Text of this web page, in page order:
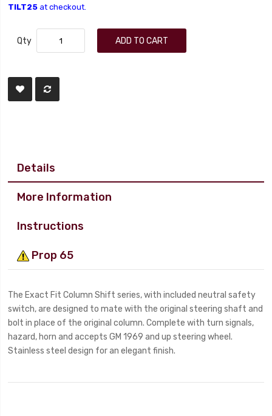
TILT25 at checkout.
Qty ADD TO CART
Details
More Information
Instructions
Prop 65
The Exact Fit Column Shift series, with included neutral safety
switch, are designed to mate with the original steering shaft and
bolt in place of the original column. Complete with turn signals,
hazard, horn and accepts GM 1969 and up steering wheel.
Stainless steel design for an elegant finish.